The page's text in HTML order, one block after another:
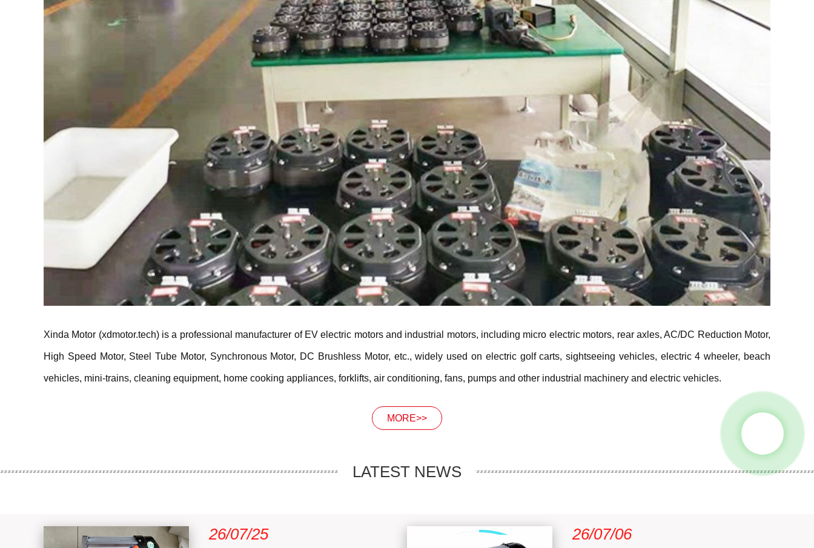
Xinda Motor (xdmotor.tech) is a professional manufacturer of EV electric motors and industrial motors, including micro electric motors, rear axles, AC/DC Reduction Motor,
High Speed Motor, Steel Tube Motor, Synchronous Motor, DC Brushless Motor, etc., widely used on electric golf carts, sightseeing vehicles, electric 4 wheeler, beach
vehicles, mini-trains, cleaning equipment, home cooking appliances, forklifts, air conditioning, fans, pumps and other industrial machinery and electric vehicles.
MORE>>
LATEST NEWS
26/07/25 26/07/06